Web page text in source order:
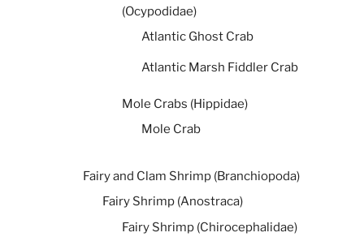
(Ocypodidae)
Atlantic Ghost Crab
Atlantic Marsh Fiddler Crab
Mole Crabs (Hippidae)
Mole Crab
Fairy and Clam Shrimp (Branchiopoda)
Fairy Shrimp (Anostraca)
Fairy Shrimp (Chirocephalidae)